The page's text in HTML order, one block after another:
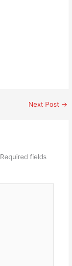
Next Post →
Required fields